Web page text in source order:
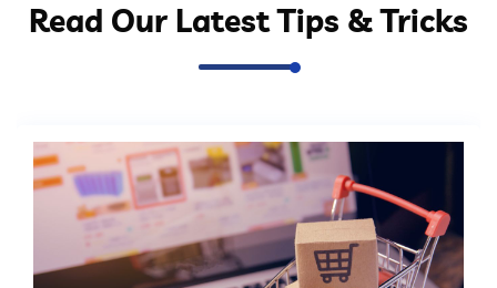
Read Our Latest Tips & Tricks